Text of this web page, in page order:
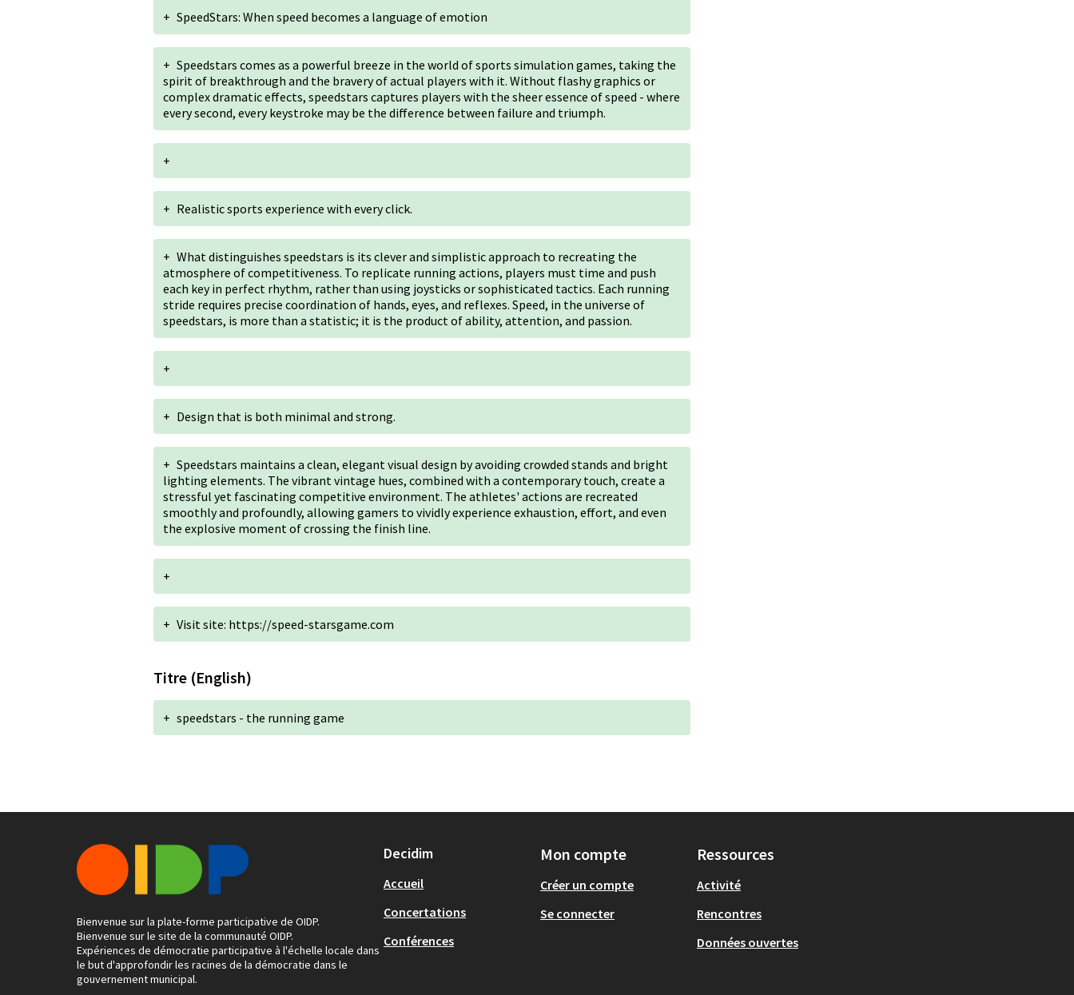
+ SpeedStars: When speed becomes a language of emotion
+ Speedstars comes as a powerful breeze in the world of sports simulation games, taking the
spirit of breakthrough and the bravery of actual players with it. Without flashy graphics or
complex dramatic effects, speedstars captures players with the sheer essence of speed - where
every second, every keystroke may be the difference between failure and triumph.
+
+ Realistic sports experience with every click.
+ What distinguishes speedstars is its clever and simplistic approach to recreating the
atmosphere of competitiveness. To replicate running actions, players must time and push
each key in perfect rhythm, rather than using joysticks or sophisticated tactics. Each running
stride requires precise coordination of hands, eyes, and reflexes. Speed, in the universe of
speedstars, is more than a statistic; it is the product of ability, attention, and passion.
+
+ Design that is both minimal and strong.
+ Speedstars maintains a clean, elegant visual design by avoiding crowded stands and bright
lighting elements. The vibrant vintage hues, combined with a contemporary touch, create a
stressful yet fascinating competitive environment. The athletes' actions are recreated
smoothly and profoundly, allowing gamers to vividly experience exhaustion, effort, and even
the explosive moment of crossing the finish line.
+
+ Visit site: https://speed-starsgame.com
Titre (English)
+ speedstars - the running game
Bienvenue sur la plate-forme participative de OIDP.
Bienvenue sur le site de la communauté OIDP.
Expériences de démocratie participative à l'échelle locale dans
le but d'approfondir les racines de la démocratie dans le
gouvernement municipal.
Decidim
Accueil
Concertations
Conférences
Mon compte
Créer un compte
Se connecter
Ressources
Activité
Rencontres
Données ouvertes